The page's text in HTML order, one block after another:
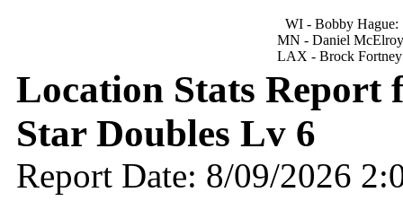
WI - Bobby Hague:
MN - Daniel
LAX - Brock
Location Stats Report
Star Doubles Lv 6
Report Date: 8/09/2026